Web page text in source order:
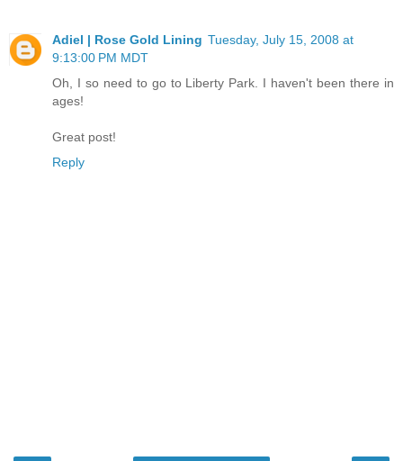
Adiel | Rose Gold Lining Tuesday, July 15, 2008 at
9:13:00 PM MDT
Oh, I so need to go to Liberty Park. I haven't been there in
ages!
Great post!
Reply